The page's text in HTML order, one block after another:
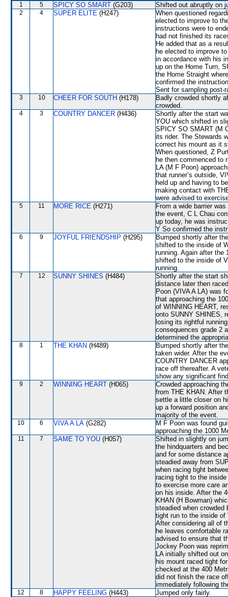
1 5 SPICY SO SMART (G203) Shifted out abruptly on
2 4 SUPER ELITE (H247)
When questioned
elected to improve to
instructions were to
had not finished its
He added that as a
he elected to improve
in accordance with his
up on the Home Turn,
the Home Straight
confirmed the
Sent for sampling post-
3 10 CHEER FOR SOUTH (H178)
Badly crowded shortly
crowded.
4 3 COUNTRY DANCER (H436)
Shortly after the start
YOU which shifted in
SPICY SO SMART (M
its rider. The Stewards
correct his mount as it
When questioned, Z
he then commenced to
LA (M F Poon)
that runner’s outside,
held up and having to
making contact with
were advised to
5 11 MORE RICE (H271)
From a wide barrier
the event, C L Chau
up today, he was
Y So confirmed the
6 9 JOYFUL FRIENDSHIP (H295)
Bumped shortly after
shifted to the inside of
running. Again after the
shifted to the inside of
running.
7 12 SUNNY SHINES (H484)
Shortly after the start
distance later then
Poon (VIVA A LA) was
that approaching the
of WINNING HEART,
onto SUNNY SHINES,
losing its rightful
consequences grade 2
determined the
8 1 THE KHAN (H489)
Bumped shortly after
taken wider. After the
COUNTRY DANCER
race off thereafter. A
show any significant
9 2 WINNING HEART (H065)
Crowded approaching
from THE KHAN. After
settle a little closer on
up a forward position
majority of the event.
10 6 VIVA A LA (G282)
M F Poon was found
approaching the 1000
11 7 SAME TO YOU (H057)
Shifted in slightly on
the hindquarters and
and for some distance
steadied away from
when racing tight
racing tight to the
to exercise more care
on his inside. After the
KHAN (H Bowman)
steadied when
tight run to the inside of
After considering all of
he leaves comfortable
advised to ensure that
Jockey Poon was
LA initially shifted out
his mount raced tight
checked at the 400
did not finish the race
immediately following
12 8 HAPPY FEELING (H443) Jumped only fairly.